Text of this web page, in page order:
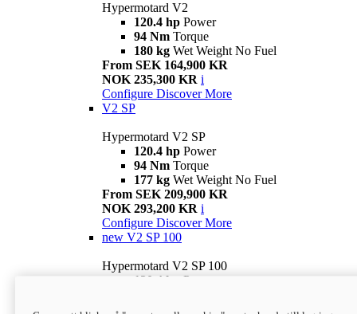
Hypermotard V2
120.4 hp Power
94 Nm Torque
180 kg Wet Weight No Fuel
From SEK 164,900 KR
NOK 235,300 KR i
Configure Discover More
V2 SP
Hypermotard V2 SP
120.4 hp Power
94 Nm Torque
177 kg Wet Weight No Fuel
From SEK 209,900 KR
NOK 293,200 KR i
Configure Discover More
new V2 SP 100
Hypermotard V2 SP 100
120.4 hp Power
Wet weight no fuel